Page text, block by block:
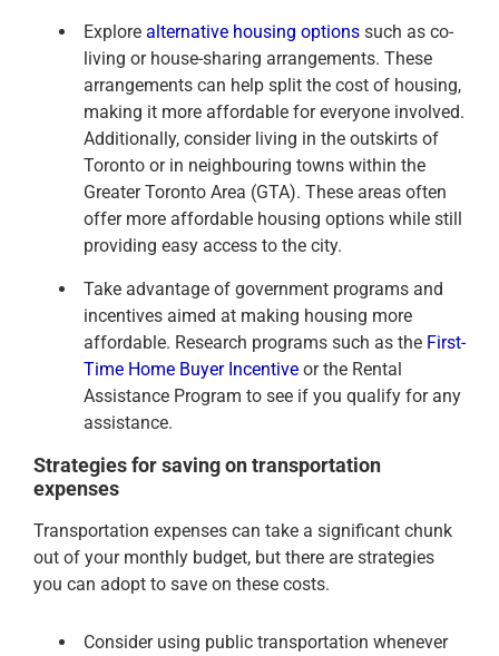
Explore alternative housing options such as co-
living or house-sharing arrangements. These
arrangements can help split the cost of housing,
making it more affordable for everyone involved.
Additionally, consider living in the outskirts of
Toronto or in neighbouring towns within the
Greater Toronto Area (GTA). These areas often
offer more affordable housing options while still
providing easy access to the city.
Take advantage of government programs and
incentives aimed at making housing more
affordable. Research programs such as the First-
Time Home Buyer Incentive or the Rental
Assistance Program to see if you qualify for any
assistance.
Strategies for saving on transportation
expenses
Transportation expenses can take a significant chunk
out of your monthly budget, but there are strategies
you can adopt to save on these costs.
Consider using public transportation whenever